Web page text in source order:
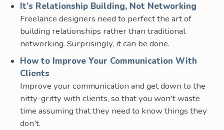
It’s Relationship Building, Not Networking
Freelance designers need to perfect the art of
building relationships rather than traditional
networking. Surprisingly, it can be done.
How to Improve Your Communication With
Clients
Improve your communication and get down to the
nitty-gritty with clients, so that you won't waste
time assuming that they need to know things they
don't.